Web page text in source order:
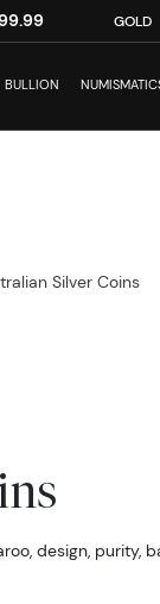
GOLD
BULLION
Silver Coins
design, purity,